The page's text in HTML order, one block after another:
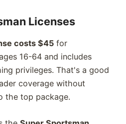
Licenses
costs $45 for
16-64 and includes
privileges. That's a good
coverage without
the top package.